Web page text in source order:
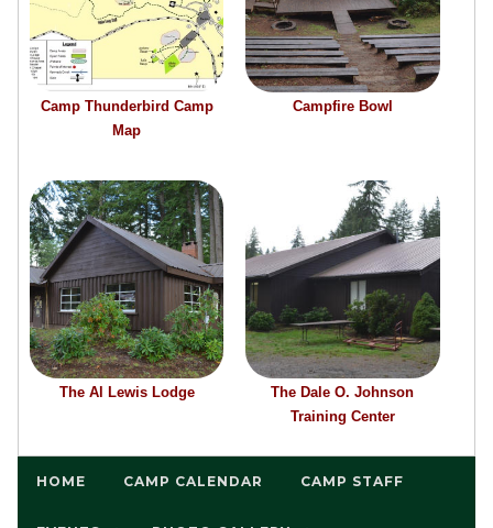
Camp Thunderbird Camp
Map
Campfire Bowl
The Al Lewis Lodge
The Dale O. Johnson
Training Center
HOME CAMP CALENDAR CAMP STAFF